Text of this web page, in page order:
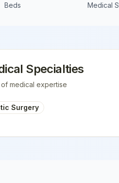
Beds Medical
Specialties
medical expertise
Surgery